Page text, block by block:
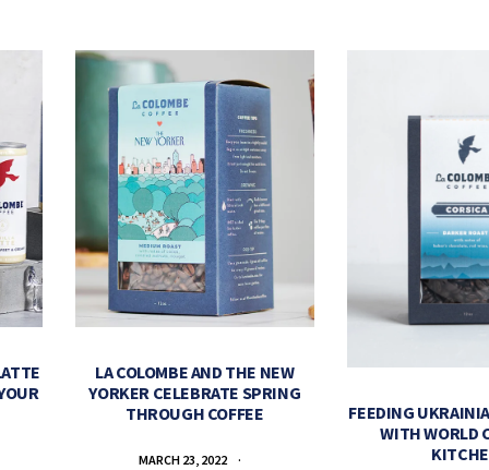
LA COLOMBE AND THE NEW
YORKER CELEBRATE SPRING
THROUGH COFFEE
MARCH 23, 2022
FEEDING
WITH WORLD